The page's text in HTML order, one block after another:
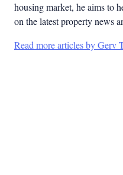
housing market, he aims to
on the latest property news
Read more articles by Gerv